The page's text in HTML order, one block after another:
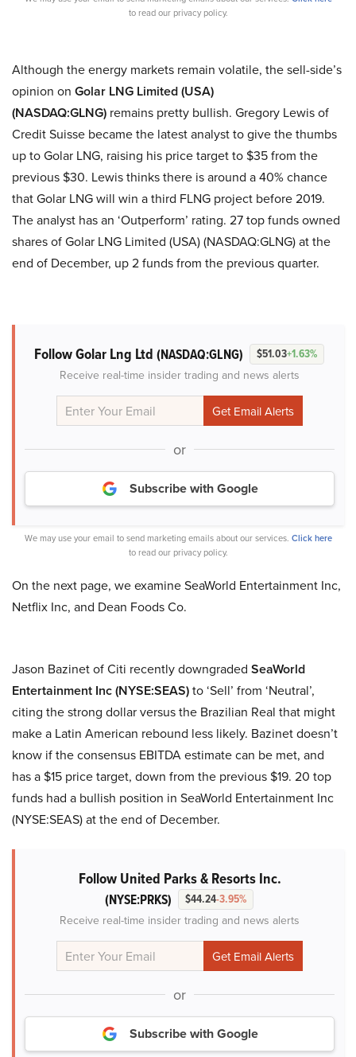
to read our privacy policy.
Although the energy markets remain volatile, the sell-side’s
opinion on Golar LNG Limited (USA)
(NASDAQ:GLNG) remains pretty bullish. Gregory Lewis of
Credit Suisse became the latest analyst to give the thumbs
up to Golar LNG, raising his price target to $35 from the
previous $30. Lewis thinks there is around a 40% chance
that Golar LNG will win a third FLNG project before 2019.
The analyst has an ‘Outperform’ rating. 27 top funds owned
shares of Golar LNG Limited (USA) (NASDAQ:GLNG) at the
end of December, up 2 funds from the previous quarter.
Follow Golar Lng Ltd (NASDAQ:GLNG) $51.03+1.63%
Receive real-time insider trading and news alerts
or
Subscribe with Google
We may use your email to send marketing emails about our services. Click here
to read our privacy policy.
On the next page, we examine SeaWorld Entertainment Inc,
Netflix Inc, and Dean Foods Co.
Jason Bazinet of Citi recently downgraded SeaWorld
Entertainment Inc (NYSE:SEAS)to ‘Sell’ from ‘Neutral’,
citing the strong dollar versus the Brazilian Real that might
make a Latin American rebound less likely. Bazinet doesn’t
know if the consensus EBITDA estimate can be met, and
has a $15 price target, down from the previous $19. 20 top
funds had a bullish position in SeaWorld Entertainment Inc
(NYSE:SEAS) at the end of December.
Follow United Parks & Resorts Inc.
(NYSE:PRKS) $44.24-3.95%
Receive real-time insider trading and news alerts
or
Subscribe with Google